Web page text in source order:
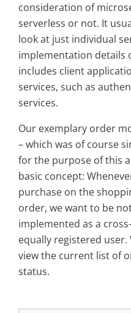
consideration of
serverless or not. It
look at just individual
implementation details
includes client
services, such as
services.
Our exemplary order
– which was of course
for the purpose of this
basic concept:
purchase on the
order, we want to be
implemented as a
equally registered user.
view the current list of
status.